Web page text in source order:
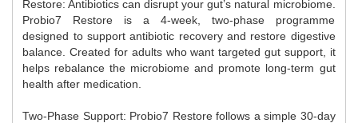
Restore: Antibiotics can disrupt your gut’s natural microbiome.
Probio7 Restore is a 4-week, two-phase programme
designed to support antibiotic recovery and restore digestive
balance. Created for adults who want targeted gut support, it
helps rebalance the microbiome and promote long-term gut
health after medication.
Two-Phase Support: Probio7 Restore follows a simple 30-day